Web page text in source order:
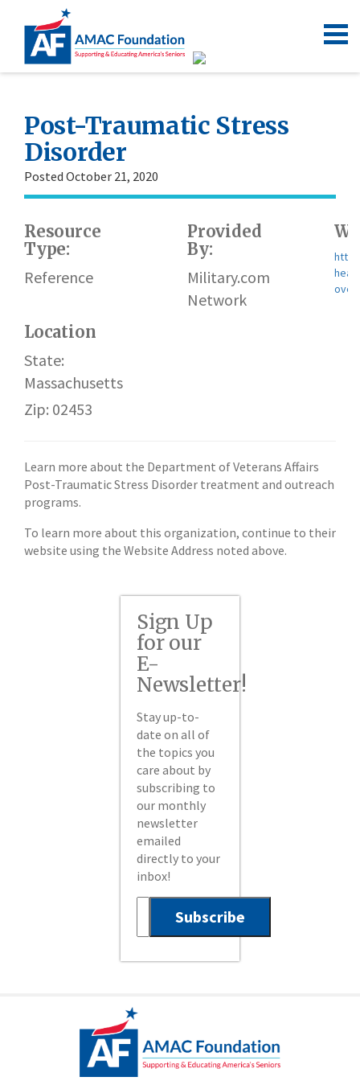
Post-Traumatic Stress
Disorder
Posted October 21, 2020
Resource
Type:
Reference
Provided
By:
Military.com
Network
Location
State:
Massachusetts
Zip: 02453
Learn more about the Department of Veterans Affairs
Post-Traumatic Stress Disorder treatment and outreach
programs.
To learn more about this organization, continue to their
website using the Website Address noted above.
Sign Up
for our
E-
Newsletter!
Stay up-to-
date on all of
the topics you
care about by
subscribing to
our monthly
newsletter
emailed
directly to your
inbox!